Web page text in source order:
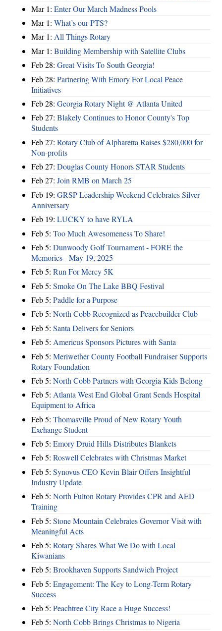
Mar 1: Enter Our March Madness Pools
Mar 1: What’s our PTS?
Mar 1: All Things Rotary
Mar 1: Building Membership with Satellite Clubs
Feb 28: Great Visits To South Georgia!
Feb 28: Partnering With Emory For Local Peace
Initiatives
Feb 28: Georgia Rotary Night @ Atlanta United
Feb 27: Blakely Continues to Honor County's Top
Students
Feb 27: Rotary Club of Alpharetta Raises $280,000 for
Non-profits
Feb 27: Douglas County Honors STAR Students
Feb 27: Join RMB on March 25
Feb 19: GRSP Leadership Weekend Celebrates Silver
Anniversary
Feb 19: LUCKY to have RYLA
Feb 5: Too Much Awesomeness To Share!
Feb 5: Dunwoody Golf Tournament - FORE the
Memories - May 19, 2025
Feb 5: Run For Mercy 5K
Feb 5: Smoke On The Lake BBQ Festival
Feb 5: Paddle for a Purpose
Feb 5: North Cobb Recognized as Peacebuilder Club
Feb 5: Santa Delivers for Seniors
Feb 5: Americus Sponsors Pictures with Santa
Feb 5: Meriwether County Football Fundraiser Supports
Rotary Foundation
Feb 5: North Cobb Partners with Georgia Kids Belong
Feb 5: Atlanta West End Global Grant Sends Hospital
Equipment to Africa
Feb 5: Thomasville Proud of New Rotary Youth
Exchange Student
Feb 5: Emory Druid Hills Distributes Blankets
Feb 5: Roswell Celebrates with Christmas Market
Feb 5: Synovus CEO Kevin Blair Offers Insightful
Industry Update
Feb 5: North Fulton Rotary Provides CPR and AED
Training
Feb 5: Stone Mountain Celebrates Governor Visit with
Meaningful Acts
Feb 5: Rotary Shares What We Do with Local
Kiwanians
Feb 5: Brookhaven Supports Sandwich Project
Feb 5: Engagement: The Key to Long-Term Rotary
Success
Feb 5: Peachtree City Race a Huge Success!
Feb 5: North Cobb Brings Christmas to Nigeria